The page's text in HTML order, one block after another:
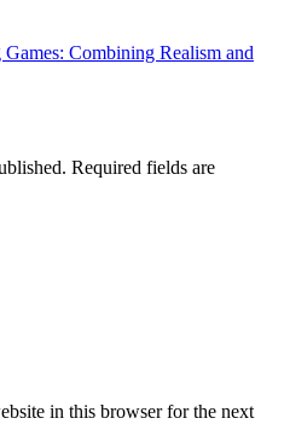
Combining Realism and
Required fields are
in this browser for the next